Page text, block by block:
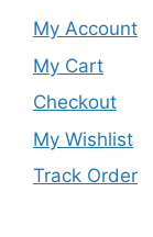
My Account
My Cart
Checkout
My Wishlist
Track Order